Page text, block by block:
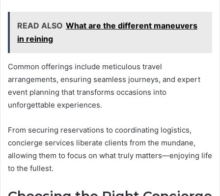
READ ALSO What are the different maneuvers
in reining
Common offerings include meticulous travel
arrangements, ensuring seamless journeys, and expert
event planning that transforms occasions into
unforgettable experiences.
From securing reservations to coordinating logistics,
concierge services liberate clients from the mundane,
allowing them to focus on what truly matters—enjoying life
to the fullest.